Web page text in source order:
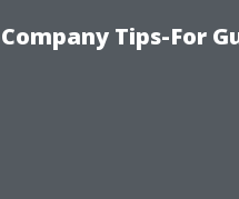
Tips-For